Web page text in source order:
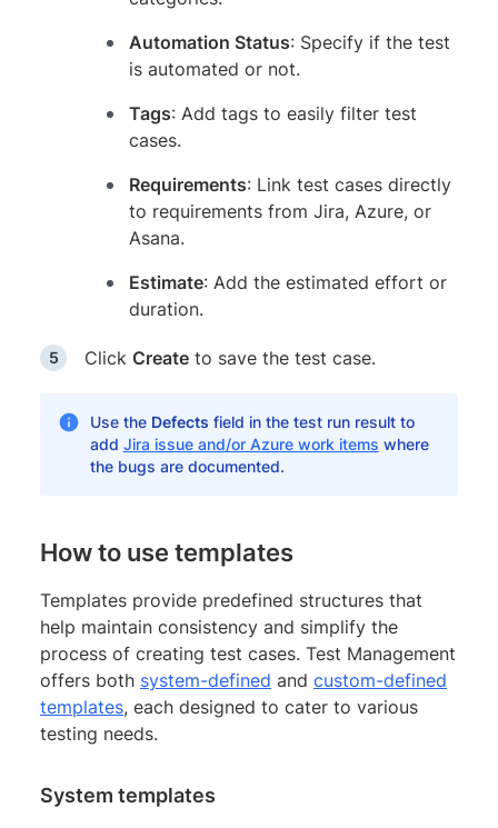
Automation Status: Specify if the test
is automated or not.
Tags: Add tags to easily filter test
cases.
Requirements: Link test cases directly
to requirements from Jira, Azure, or
Asana.
Estimate: Add the estimated effort or
duration.
Click Create to save the test case.
Use the Defects field in the test run result to
add Jira issue and/or Azure work items where
the bugs are documented.
How to use templates
Templates provide predefined structures that
help maintain consistency and simplify the
process of creating test cases. Test Management
offers both system-defined and custom-defined
templates, each designed to cater to various
testing needs.
System templates